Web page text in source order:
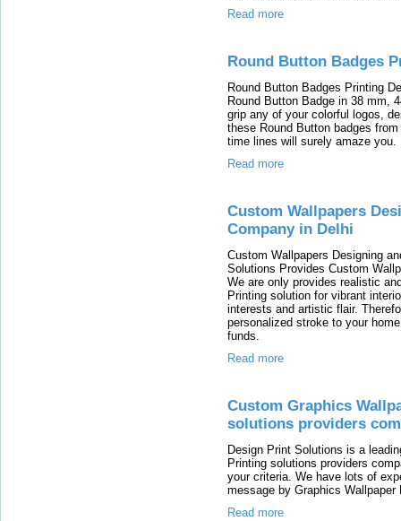
Read more
Round Button Badges
Round Button Badges Printing
Round Button Badge in 38 mm,
grip any of your colorful logos,
these Round Button badges
time lines will surely amaze
Read more
Custom Wallpapers
Company in Delhi
Custom Wallpapers Designing
Solutions Provides Custom
We are only provides realistic
Printing solution for vibrant
interests and artistic flair.
personalized stroke to your
funds.
Read more
Custom Graphics
solutions providers
Design Print Solutions is a
Printing solutions providers
your criteria. We have lots of
message by Graphics Wallpaper
Read more